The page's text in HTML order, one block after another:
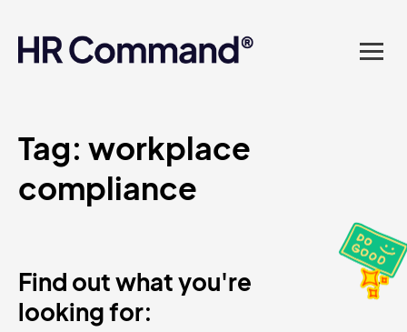
platform? Compliance
Advice on tap. Finally, HR
made easy.
Tag: workplace
compliance​
Find out what you're
looking for: